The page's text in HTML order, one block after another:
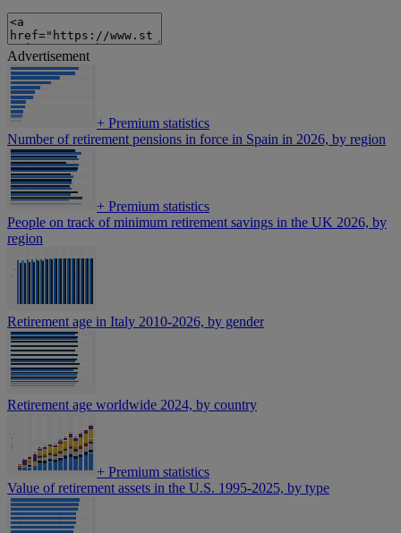
Advertisement
+ Premium statistics
Number of retirement pensions in force in Spain in 2026, by region
+ Premium statistics
People on track of minimum retirement savings in the UK 2026, by
region
Retirement age in Italy 2010-2026, by gender
Retirement age worldwide 2024, by country
+ Premium statistics
Value of retirement assets in the U.S. 1995-2025, by type